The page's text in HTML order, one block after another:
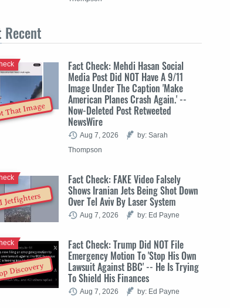
Recent
That Image
Fact Check: Mehdi Hasan Social
Media Post Did NOT Have A 9/11
Image Under The Caption 'Make
American Planes Crash Again.' --
Now-Deleted Post Retweeted
NewsWire
Aug 7, 2026
by: Sarah
Thompson
Jetfighters
Fact Check: FAKE Video Falsely
Shows Iranian Jets Being Shot Down
Over Tel Aviv By Laser System
Aug 7, 2026 by: Ed Payne
Discovery
Fact Check: Trump Did NOT File
Emergency Motion To 'Stop His Own
Lawsuit Against BBC' -- He Is Trying
To Shield His Finances
Aug 7, 2026 by: Ed Payne